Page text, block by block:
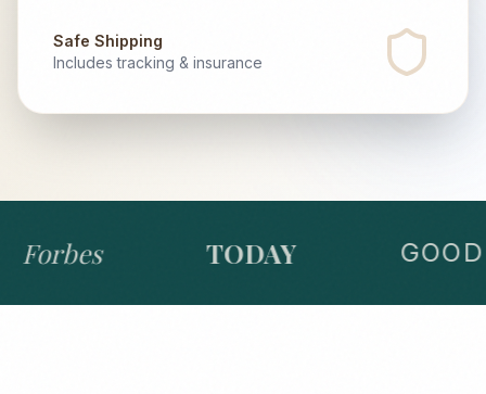
Safe Shipping
Includes tracking & insurance
Forbes TODAY